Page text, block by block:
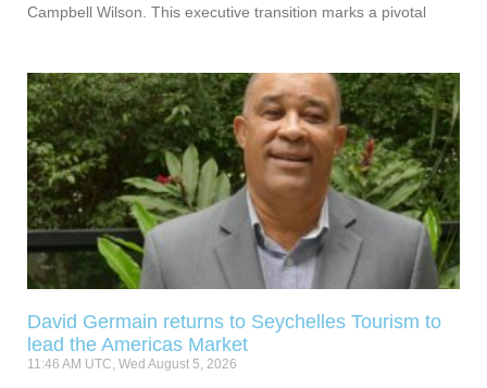
Campbell Wilson. This executive transition marks a pivotal
David Germain returns to Seychelles Tourism to
lead the Americas Market
11:46 AM UTC, Wed August 5, 2026